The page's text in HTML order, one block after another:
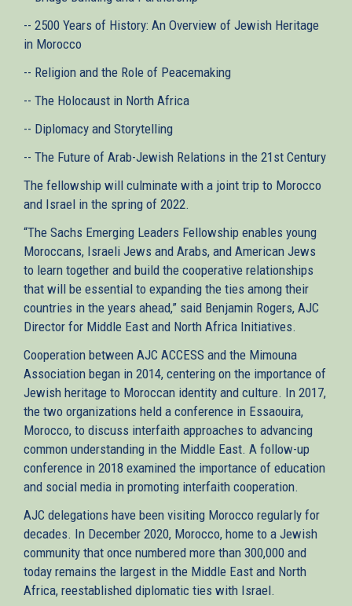
-- 2500 Years of History: An Overview of Jewish Heritage
in Morocco
-- Religion and the Role of Peacemaking
-- The Holocaust in North Africa
-- Diplomacy and Storytelling
-- The Future of Arab-Jewish Relations in the 21st Century
The fellowship will culminate with a joint trip to Morocco
and Israel in the spring of 2022.
“The Sachs Emerging Leaders Fellowship enables young
Moroccans, Israeli Jews and Arabs, and American Jews
to learn together and build the cooperative relationships
that will be essential to expanding the ties among their
countries in the years ahead,” said Benjamin Rogers, AJC
Director for Middle East and North Africa Initiatives.
Cooperation between AJC ACCESS and the Mimouna
Association began in 2014, centering on the importance of
Jewish heritage to Moroccan identity and culture. In 2017,
the two organizations held a conference in Essaouira,
Morocco, to discuss interfaith approaches to advancing
common understanding in the Middle East. A follow-up
conference in 2018 examined the importance of education
and social media in promoting interfaith cooperation.
AJC delegations have been visiting Morocco regularly for
decades. In December 2020, Morocco, home to a Jewish
community that once numbered more than 300,000 and
today remains the largest in the Middle East and North
Africa, reestablished diplomatic ties with Israel.